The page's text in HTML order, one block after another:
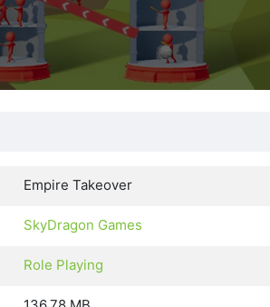
Empire Takeover
SkyDragon Games
Role Playing